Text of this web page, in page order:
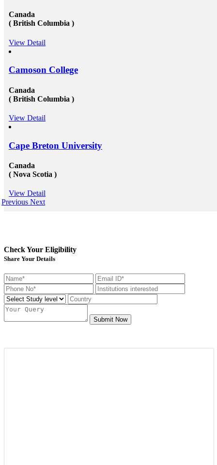
Canada
( British Columbia )
View Detail
Camoson College
Canada
( British Columbia )
View Detail
Cape Breton University
Canada
( Nova Scotia )
View Detail
Previous Next
Check Your Eligibility
Share Your Details
Submit Now